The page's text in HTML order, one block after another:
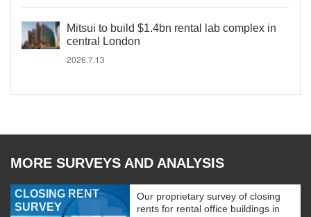
Mitsui to build $1.4bn rental lab complex in
central London
2026.7.13
MORE SURVEYS AND ANALYSIS
CLOSING RENT
SURVEY
Our proprietary survey of closing
rents for rental office buildings in